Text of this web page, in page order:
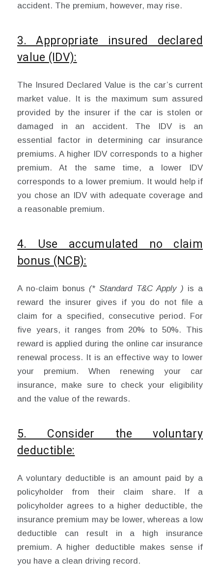
accident. The premium, however, may rise.
3. Appropriate insured declared
value (IDV):
The Insured Declared Value is the car’s current
market value. It is the maximum sum assured
provided by the insurer if the car is stolen or
damaged in an accident. The IDV is an
essential factor in determining car insurance
premiums. A higher IDV corresponds to a higher
premium. At the same time, a lower IDV
corresponds to a lower premium. It would help if
you chose an IDV with adequate coverage and
a reasonable premium.
4. Use accumulated no claim
bonus (NCB):
A no-claim bonus(* Standard T&C Apply ) is a
reward the insurer gives if you do not file a
claim for a specified, consecutive period. For
five years, it ranges from 20% to 50%. This
reward is applied during the online car insurance
renewal process. It is an effective way to lower
your premium. When renewing your car
insurance, make sure to check your eligibility
and the value of the rewards.
5. Consider the voluntary
deductible:
A voluntary deductible is an amount paid by a
policyholder from their claim share. If a
policyholder agrees to a higher deductible, the
insurance premium may be lower, whereas a low
deductible can result in a high insurance
premium. A higher deductible makes sense if
you have a clean driving record.